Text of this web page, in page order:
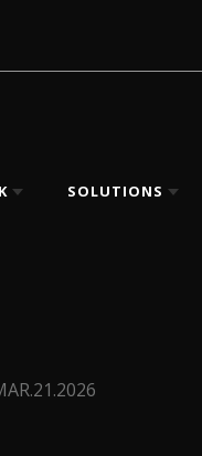
SOLUTIONS